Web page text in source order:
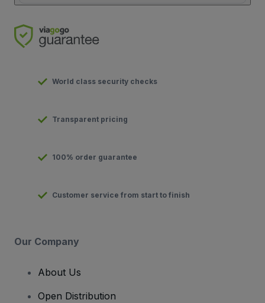
World class security checks
Transparent pricing
100% order guarantee
Customer service from start to finish
Our Company
About Us
Open Distribution